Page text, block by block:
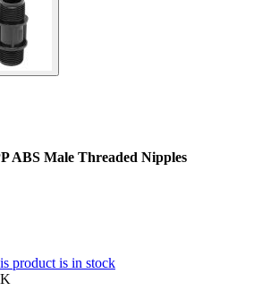
ABS Male Threaded Nipples
product is in stock